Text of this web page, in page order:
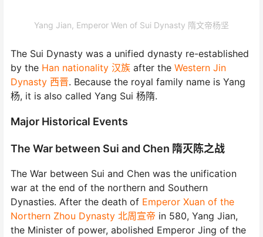
Yang Jian, Emperor Wen of Sui Dynasty 隋文帝杨坚
The Sui Dynasty was a unified dynasty re-established
by the Han nationality 汉族 after the Western Jin
Dynasty 西晋. Because the royal family name is Yang
杨, it is also called Yang Sui 杨隋.
Major Historical Events
The War between Sui and Chen 隋灭陈之战
The War between Sui and Chen was the unification
war at the end of the northern and Southern
Dynasties. After the death of Emperor Xuan of the
Northern Zhou Dynasty 北周宣帝 in 580, Yang Jian,
the Minister of power, abolished Emperor Jing of the